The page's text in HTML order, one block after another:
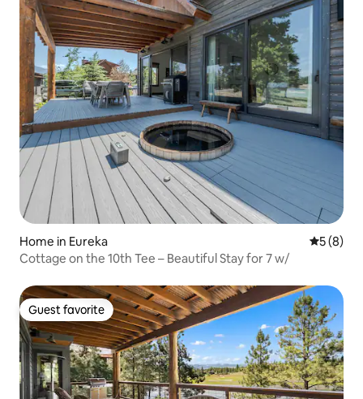
Home in Eureka 5 out of
5 (8)
Cottage on the 10th Tee – Beautiful Stay for 7 w/
Guest favorite
Guest favorite